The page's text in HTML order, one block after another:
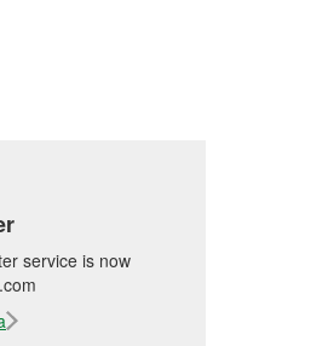
service is now